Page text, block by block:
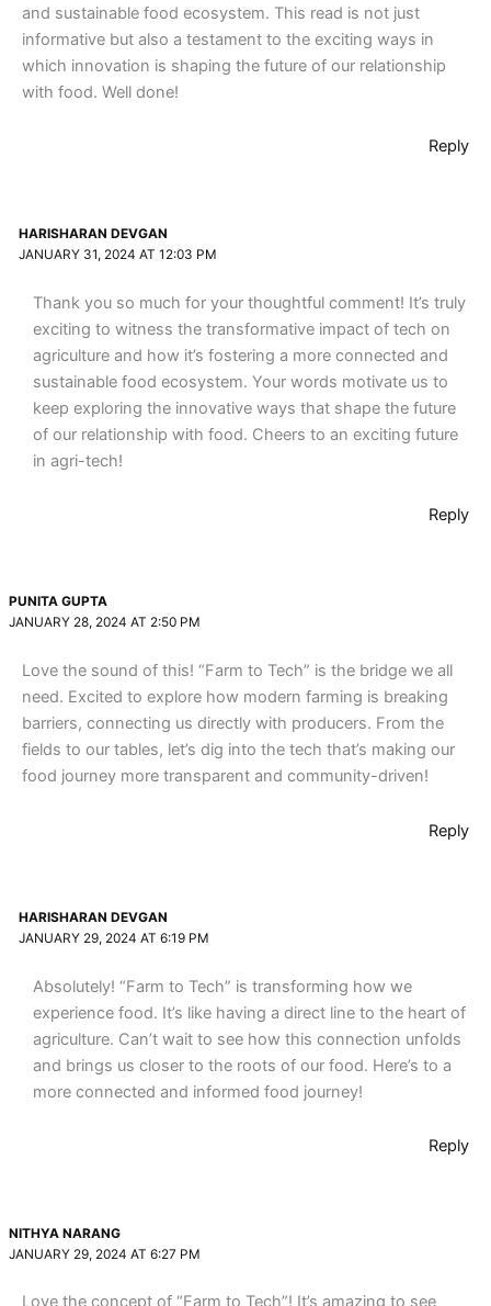
and sustainable food ecosystem. This read is not just
informative but also a testament to the exciting ways in
which innovation is shaping the future of our relationship
with food. Well done!
Reply
HARISHARAN DEVGAN
JANUARY 31, 2024 AT 12:03 PM
Thank you so much for your thoughtful comment! It’s truly
exciting to witness the transformative impact of tech on
agriculture and how it’s fostering a more connected and
sustainable food ecosystem. Your words motivate us to
keep exploring the innovative ways that shape the future
of our relationship with food. Cheers to an exciting future
in agri-tech!
Reply
PUNITA GUPTA
JANUARY 28, 2024 AT 2:50 PM
Love the sound of this! “Farm to Tech” is the bridge we all
need. Excited to explore how modern farming is breaking
barriers, connecting us directly with producers. From the
fields to our tables, let’s dig into the tech that’s making our
food journey more transparent and community-driven!
Reply
HARISHARAN DEVGAN
JANUARY 29, 2024 AT 6:19 PM
Absolutely! “Farm to Tech” is transforming how we
experience food. It’s like having a direct line to the heart of
agriculture. Can’t wait to see how this connection unfolds
and brings us closer to the roots of our food. Here’s to a
more connected and informed food journey!
Reply
NITHYA NARANG
JANUARY 29, 2024 AT 6:27 PM
Love the concept of “Farm to Tech”! It’s amazing to see